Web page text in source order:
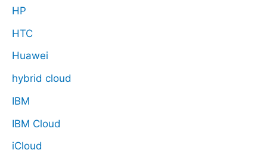
HP
HTC
Huawei
hybrid cloud
IBM
IBM Cloud
iCloud